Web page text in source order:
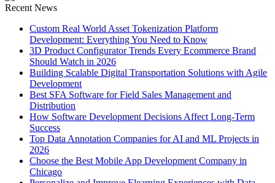
Recent News
Custom Real World Asset Tokenization Platform
Development: Everything You Need to Know
3D Product Configurator Trends Every Ecommerce Brand
Should Watch in 2026
Building Scalable Digital Transportation Solutions with Agile
Development
Best SFA Software for Field Sales Management and
Distribution
How Software Development Decisions Affect Long-Term
Success
Top Data Annotation Companies for AI and ML Projects in
2026
Choose the Best Mobile App Development Company in
Chicago